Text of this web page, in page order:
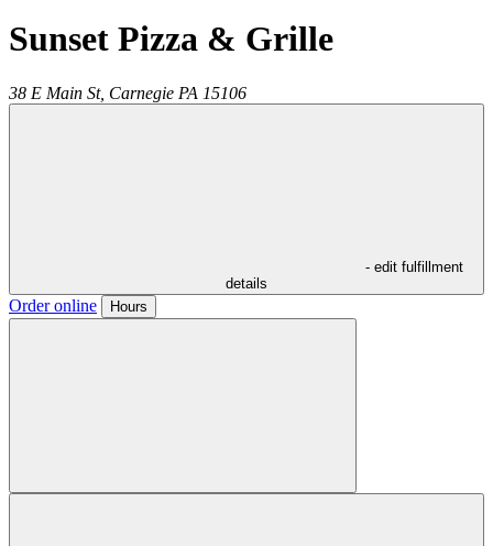
Sunset Pizza & Grille
38 E Main St, Carnegie PA 15106
- edit fulfillment
details
Order online Hours